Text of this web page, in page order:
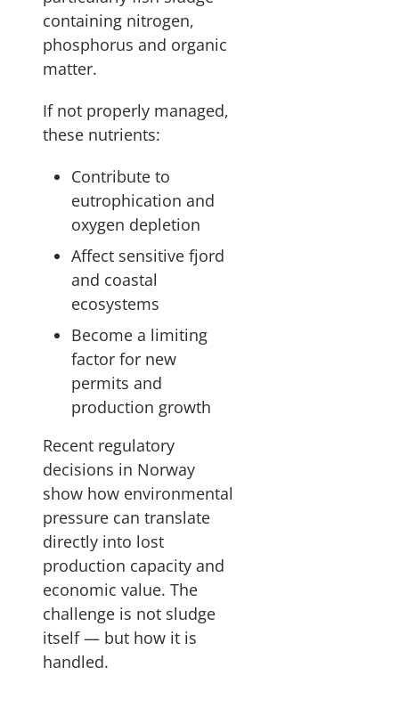
containing nitrogen,
phosphorus and organic
matter.
If not properly managed,
these nutrients:
Contribute to
eutrophication and
oxygen depletion
Affect sensitive fjord
and coastal
ecosystems
Become a limiting
factor for new
permits and
production growth
Recent regulatory
decisions in Norway
show how environmental
pressure can translate
directly into lost
production capacity and
economic value. The
challenge is not sludge
itself — but how it is
handled.